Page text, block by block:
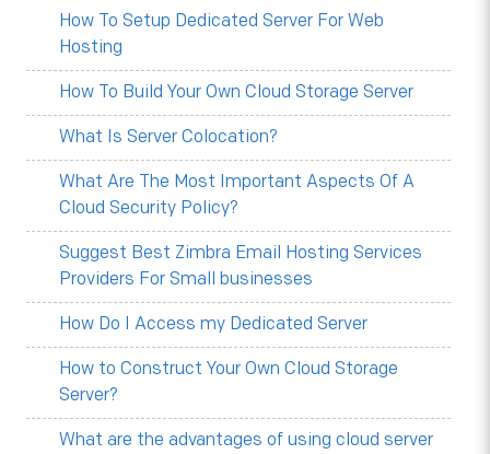
How To Setup Dedicated Server For Web
Hosting
How To Build Your Own Cloud Storage Server
What Is Server Colocation?
What Are The Most Important Aspects Of A
Cloud Security Policy?
Suggest Best Zimbra Email Hosting Services
Providers For Small businesses
How Do I Access my Dedicated Server
How to Construct Your Own Cloud Storage
Server?
What are the advantages of using cloud server